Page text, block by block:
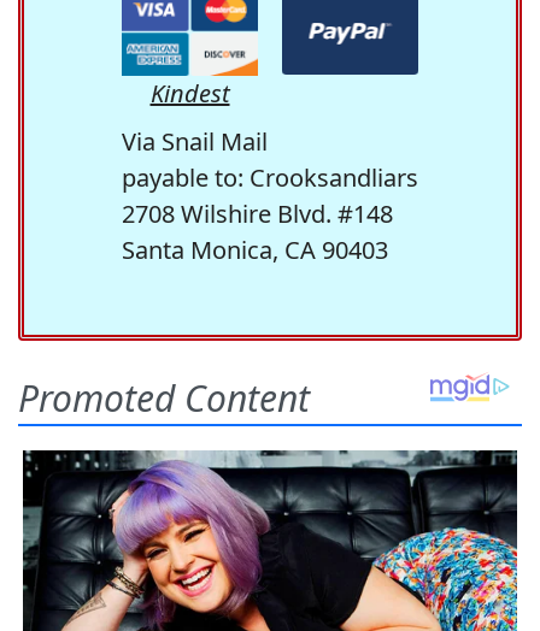
Kindest
Via Snail Mail
payable to: Crooksandliars
2708 Wilshire Blvd. #148
Santa Monica, CA 90403